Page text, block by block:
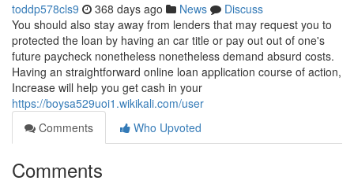
toddp578cls9 368 days ago News
Discuss
You should also stay away from lenders that may request you to
protected the loan by having an car title or pay out out of one's
future paycheck nonetheless nonetheless demand absurd costs.
Having an straightforward online loan application course of action,
Increase will help you get cash in your
https://boysa529uoi1.wikikali.com/user
Comments
Who Upvoted
Comments